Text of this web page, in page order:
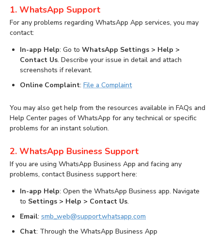
1. WhatsApp Support
For any problems regarding WhatsApp App services, you may
contact:
In-app Help: Go to WhatsApp Settings > Help >
Contact Us. Describe your issue in detail and attach
screenshots if relevant.
Online Complaint: File a Complaint
You may also get help from the resources available in FAQs and
Help Center pages of WhatsApp for any technical or specific
problems for an instant solution.
2. WhatsApp Business Support
If you are using WhatsApp Business App and facing any
problems, contact Business support here:
In-app Help: Open the WhatsApp Business app. Navigate
to Settings > Help > Contact Us.
Email: smb_web@support.whatsapp.com
Chat: Through the WhatsApp Business App